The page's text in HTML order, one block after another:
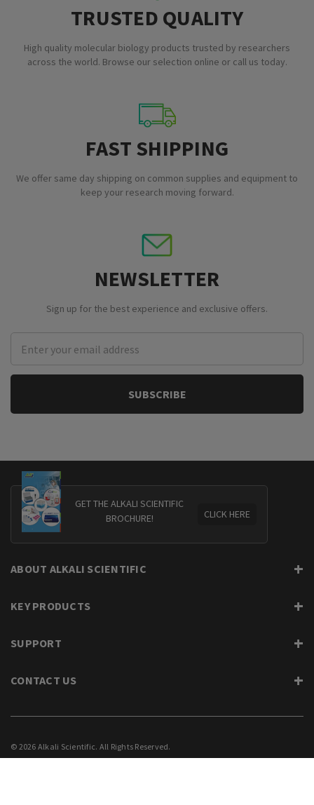
TRUSTED QUALITY
High quality molecular biology products trusted by researchers
across the world. Browse our selection online or call us today.
FAST SHIPPING
We offer same day shipping on common supplies and equipment to
keep your research moving forward.
NEWSLETTER
Sign up for the best experience and exclusive offers.
Address
GET THE ALKALI SCIENTIFIC
BROCHURE!
CLICK HERE
ABOUT ALKALI SCIENTIFIC
KEY PRODUCTS
SUPPORT
CONTACT US
© 2026 Alkali Scientific. All Rights Reserved.